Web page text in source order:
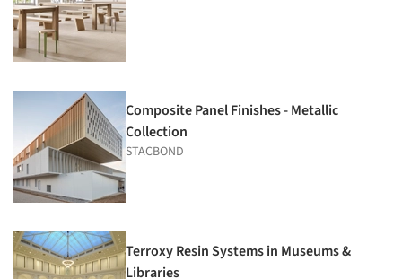
Composite Panel Finishes - Metallic
Collection
STACBOND
Terroxy Resin Systems in Museums &
Libraries